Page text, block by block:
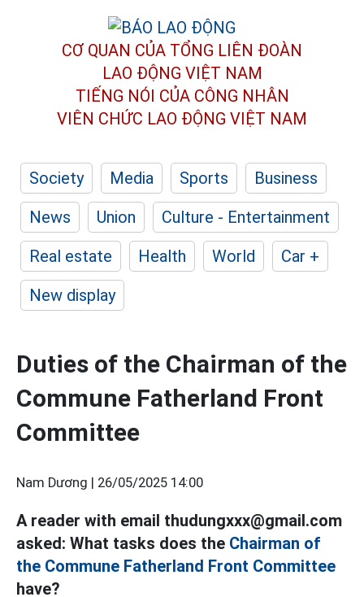
CƠ QUAN CỦA TỔNG LIÊN ĐOÀN
LAO ĐỘNG VIỆT NAM
TIẾNG NÓI CỦA CÔNG NHÂN
VIÊN CHỨC LAO ĐỘNG VIỆT NAM
Society Media Sports
Business
News
Union
Culture - Entertainment
Real estate
Health World
Car +
New display
Duties of the Chairman of the
Commune Fatherland Front
Committee
Nam Dương | 26/05/2025 14:00
A reader with email thudungxxx@gmail.com
asked: What tasks does the Chairman of
the Commune Fatherland Front Committee
have?